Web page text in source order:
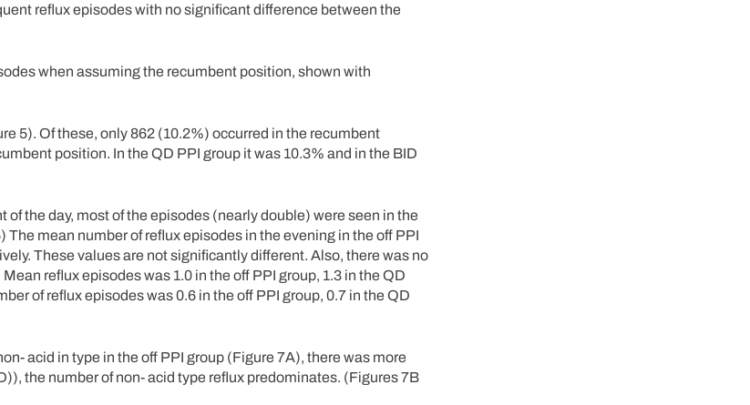
reflux episodes with no significant difference between the
when assuming the recumbent position, shown with
5). Of these, only 862 (10.2%) occurred in the recumbent
position. In the QD PPI group it was 10.3% and in the BID
the day, most of the episodes (nearly double) were seen in the
mean number of reflux episodes in the evening in the off PPI
These values are not significantly different. Also, there was no
reflux episodes was 1.0 in the off PPI group, 1.3 in the QD
of reflux episodes was 0.6 in the off PPI group, 0.7 in the QD
acid in type in the off PPI group (Figure 7A), there was more
the number of non- acid type reflux predominates. (Figures 7B